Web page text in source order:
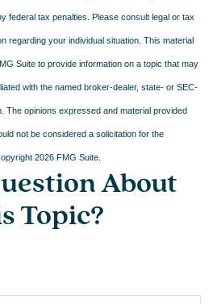
federal tax penalties. Please consult legal or tax
regarding your individual situation. This material
Suite to provide information on a topic that may
with the named broker-dealer, state- or SEC-
The opinions expressed and material provided
not be considered a solicitation for the
2026 FMG Suite.
About
Topic?